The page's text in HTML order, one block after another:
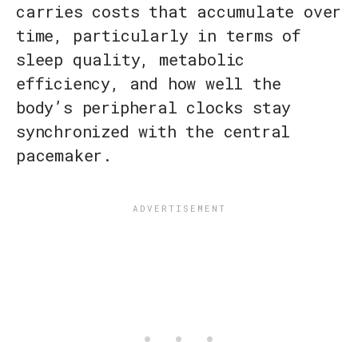
carries costs that accumulate over
time, particularly in terms of
sleep quality, metabolic
efficiency, and how well the
body’s peripheral clocks stay
synchronized with the central
pacemaker.